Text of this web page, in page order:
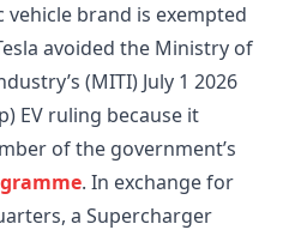
vehicle brand is exempted
avoided the Ministry of
(MITI) July 1 2026
EV ruling because it
of the government’s
. In exchange for
a Supercharger